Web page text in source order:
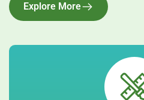
Explore More